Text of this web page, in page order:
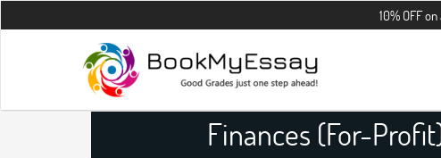
10% OFF on all the
Finances (For-